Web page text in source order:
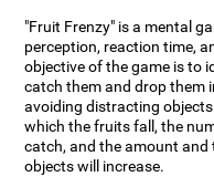
"Fruit Frenzy" is a mental
perception, reaction time,
objective of the game is to
catch them and drop them
avoiding distracting
which the fruits fall, the
catch, and the amount
objects will increase.